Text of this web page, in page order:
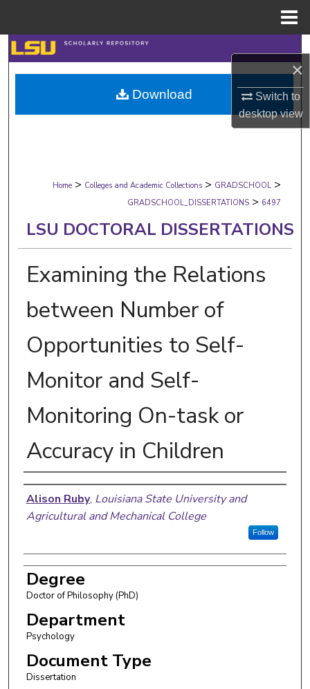
×
Switch to
desktopview
Search
Browse Collections
My Account
Digital Commons Network™
Home > Colleges and Academic Collections > GRADSCHOOL >
GRADSCHOOL_DISSERTATIONS > 6497
LSU DOCTORAL DISSERTATIONS
Examining the Relations
between Number of
Opportunities to Self-
Monitor and Self-
Monitoring On-task or
Accuracy in Children
Author
Alison Ruby, Louisiana State University and
Agricultural and Mechanical College
Follow
Degree
Doctor of Philosophy (PhD)
Department
Psychology
Document Type
Dissertation
Download